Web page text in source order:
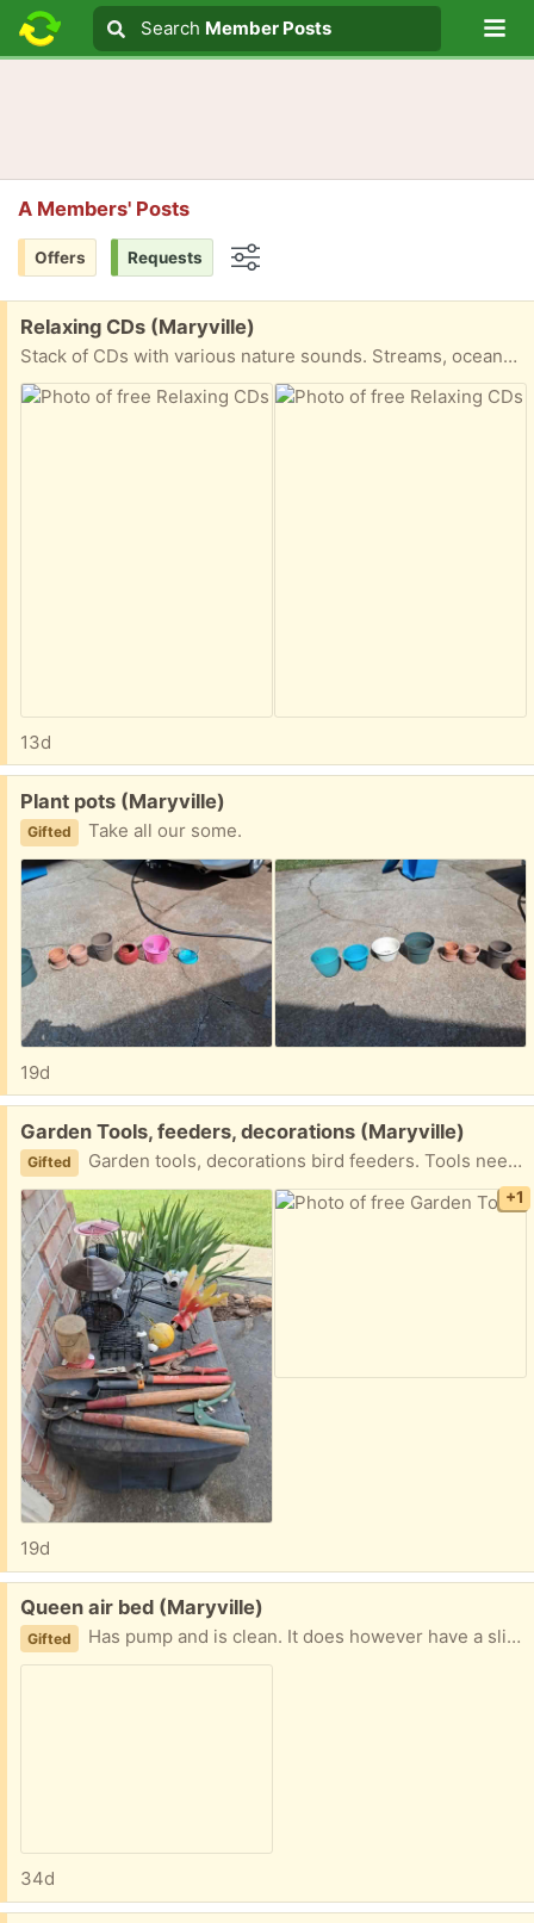
Search text
Search
Search Member Posts
A Members' Posts
Offers Requests
Free:
Relaxing CDs (Maryville)
Stack of CDs with various nature sounds. Streams, oceans, birds, rain, thunderstorms, etc.
13d
Free:
Plant pots (Maryville)
Gifted Take all our some.
19d
Free:
Garden Tools, feeders, decorations (Maryville)
Gifted Garden tools, decorations bird feeders. Tools need sharpening and cleaning
+1
19d
Free:
Queen air bed (Maryville)
Gifted Has pump and is clean. It does however have a slight leak.
34d